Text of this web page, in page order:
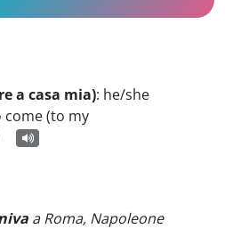
a casa mia): he/she
come (to my
a Roma, Napoleone